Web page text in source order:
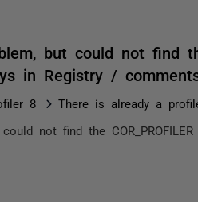
but could not find
in Registry /
8 There is already a
not find the COR_PROFILER